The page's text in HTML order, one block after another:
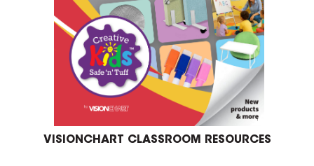
VISIONCHART CLASSROOM RESOURCES